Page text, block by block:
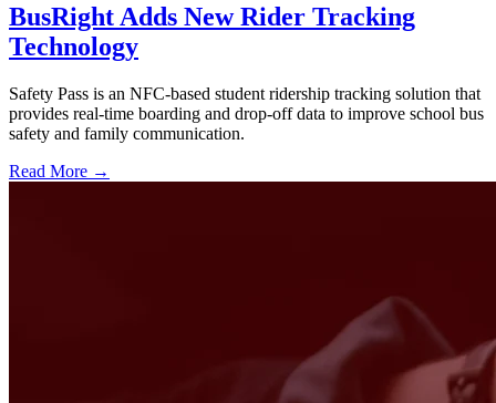
BusRight Adds New Rider Tracking
Technology
Safety Pass is an NFC-based student ridership tracking solution that
provides real-time boarding and drop-off data to improve school bus
safety and family communication.
Read More →